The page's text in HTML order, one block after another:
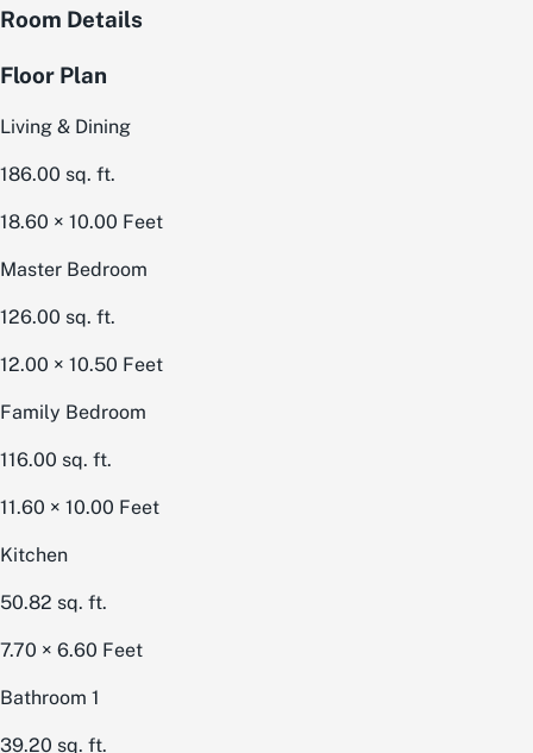
Room Details
Floor Plan
Living & Dining
186.00 sq. ft.
18.60 × 10.00 Feet
Master Bedroom
126.00 sq. ft.
12.00 × 10.50 Feet
Family Bedroom
116.00 sq. ft.
11.60 × 10.00 Feet
Kitchen
50.82 sq. ft.
7.70 × 6.60 Feet
Bathroom 1
39.20 sq. ft.